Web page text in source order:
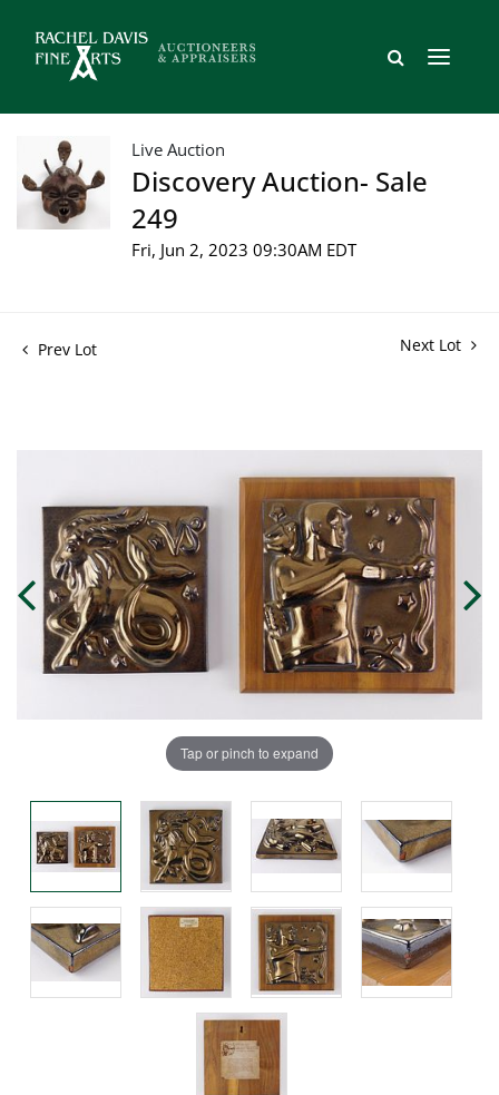
Live Auction
Discovery Auction- Sale
249
Fri, Jun 2, 2023 09:30AM EDT
Prev Lot Next Lot
Tap or pinch to expand